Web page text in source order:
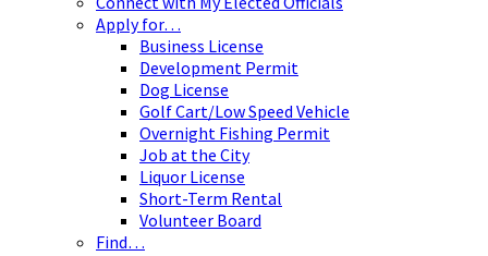
Apply for…
Business License
Development Permit
Dog License
Golf Cart/Low Speed Vehicle
Overnight Fishing Permit
Job at the City
Liquor License
Short-Term Rental
Volunteer Board
Find…